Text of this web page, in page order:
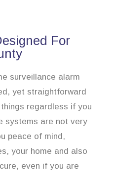
For
surveillance alarm
yet straightforward
regardless if you
systems are not very
peace of mind,
your home and also
even if you are